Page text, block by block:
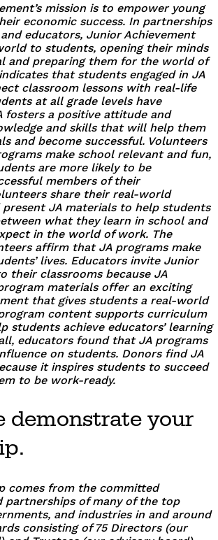
mission is to empower young
economic success. In partnerships
educators, Junior Achievement
to students, opening their minds
and preparing them for the world of
that students engaged in JA
classroom lessons with real-life
at all grade levels have
fosters a positive attitude and
and skills that will help them
and become successful. Volunteers
make school relevant and fun,
are more likely to be
members of their
share their real-world
present JA materials to help students
what they learn in school and
in the world of work. The
affirm that JA programs make
lives. Educators invite Junior
their classrooms because JA
materials offer an exciting
that gives students a real-world
content supports curriculum
students achieve educators’ learning
educators found that JA programs
on students. Donors find JA
it inspires students to succeed
to be work-ready.
demonstrate your
comes from the committed
partnerships of many of the top
and industries in and around
consisting of 75 Directors (our